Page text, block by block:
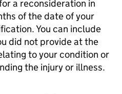
a reconsideration in
of the date of your
You can include
did not provide at the
to your condition or
the injury or illness.